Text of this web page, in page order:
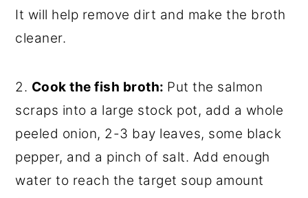
It will help remove dirt and make the broth
cleaner.
2. Cook the fish broth: Put the salmon
scraps into a large stock pot, add a whole
peeled onion, 2-3 bay leaves, some black
pepper, and a pinch of salt. Add enough
water to reach the target soup amount